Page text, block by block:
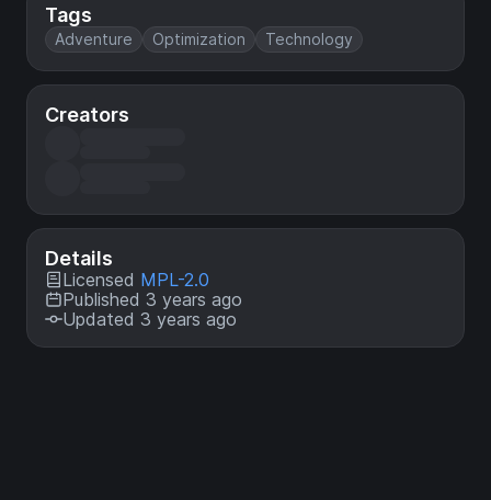
Tags
Adventure Optimization Technology
Creators
Details
Licensed MPL-2.0
Published 3 years ago
Updated 3 years ago